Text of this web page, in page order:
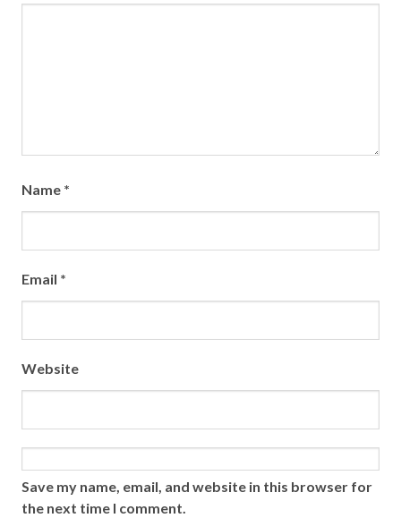
Name *
Email *
Website
Save my name, email, and website in this browser for
the next time I comment.